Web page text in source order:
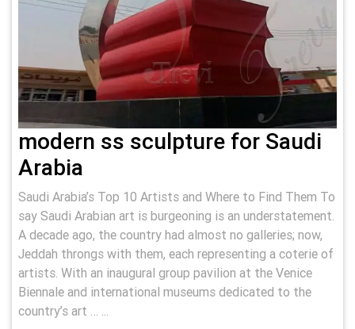
modern ss sculpture for Saudi
Arabia
Saudi Arabia’s Top 10 Artists and Where to Find Them To
say Saudi Arabian art is burgeoning is an understatement.
A decade ago, the country had almost no galleries; now,
Jeddah throngs with them, each representing a coterie of
artists. With an inaugural group pavilion at the Venice
Biennale and international museums dedicated to the
country’s art … ...